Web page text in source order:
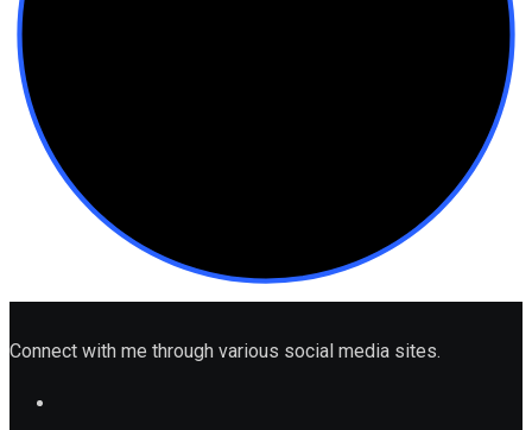
Connect with me through various social media sites.